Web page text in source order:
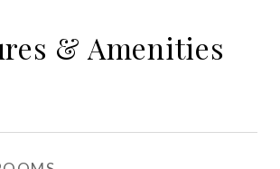
& Amenities